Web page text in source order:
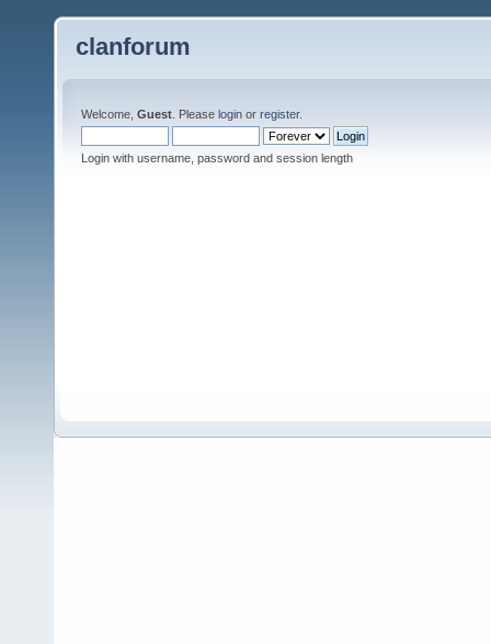
clanforum
Welcome, Guest . Please login or register.
Login with username, password and session length